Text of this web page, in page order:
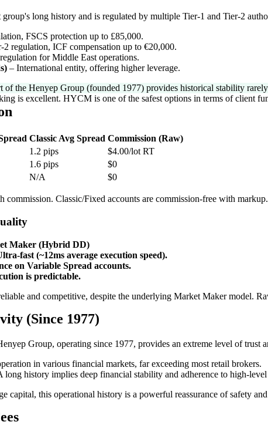
long history and is regulated by multiple Tier-1 and Tier-2
FSCS protection up to £85,000.
2 regulation, ICF compensation up to €20,000.
for Middle East operations.
– International entity, offering higher leverage.
of the Henyep Group (founded 1977) provides historical stability
is excellent. HYCM is one of the safest options in terms of client
Classic Avg Spread Commission (Raw)
1.2 pips
$4.00/lot RT
1.6 pips
$0
N/A $0
Classic/Fixed accounts are commission-free with markup.
Maker (Hybrid DD)
fast (~12ms average execution speed).
on Variable Spread accounts.
is predictable.
and competitive, despite the underlying Market Maker model.
(Since 1977)
Group, operating since 1977, provides an extreme level of trust
in various financial markets, far exceeding most retail brokers.
long history implies deep financial stability and adherence to high-level
capital, this operational history is a powerful reassurance of safety